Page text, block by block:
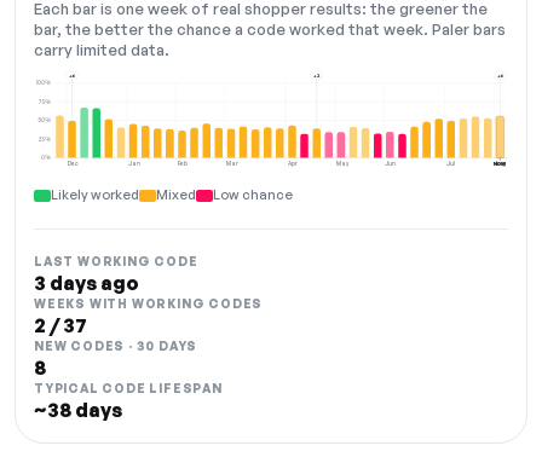
Each bar is one week of real shopper results: the greener the
bar, the better the chance a code worked that week. Paler bars
carry limited data.
Dec Jan Feb Mar Apr May Jun Jul Aug
0%
25%
50%
75%
100%
+6 +2 +6
NOW
Likely worked Mixed Low chance
LAST WORKING CODE
3 days ago
WEEKS WITH WORKING CODES
2 / 37
NEW CODES · 30 DAYS
8
TYPICAL CODE LIFESPAN
~38 days